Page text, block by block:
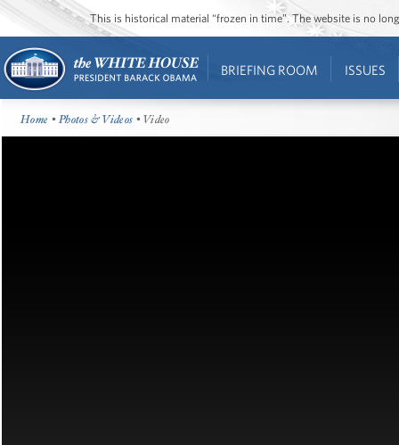
This is historical material “frozen in time”. The website is no
BRIEFING ROOM ISSUES
Home •Photos & Videos • Video